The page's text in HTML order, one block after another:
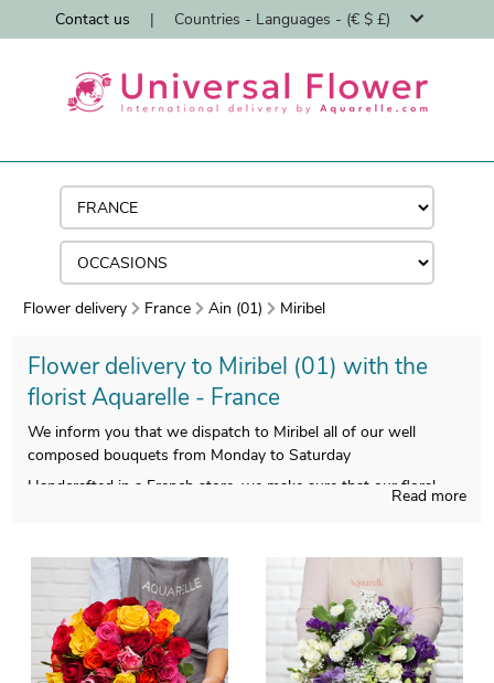
Contact us | Countries - Languages - (€ $ £)
Flower delivery France Ain (01) Miribel
Flower delivery to Miribel (01) with the
florist Aquarelle - France
We inform you that we dispatch to Miribel all of our well
composed bouquets from Monday to Saturday
Handcrafted in a French store, we make sure that our floral
may check if the final product suits your first idea. Then
Aquarelle quickly sends the floral composition you have chosen
to Miribel right after you saw the photo. As you may wish to
send this floral creation to anyone in particular, you could
customize it with a text and a photograph you like, and not a
single euro will be asked from us.
Read more